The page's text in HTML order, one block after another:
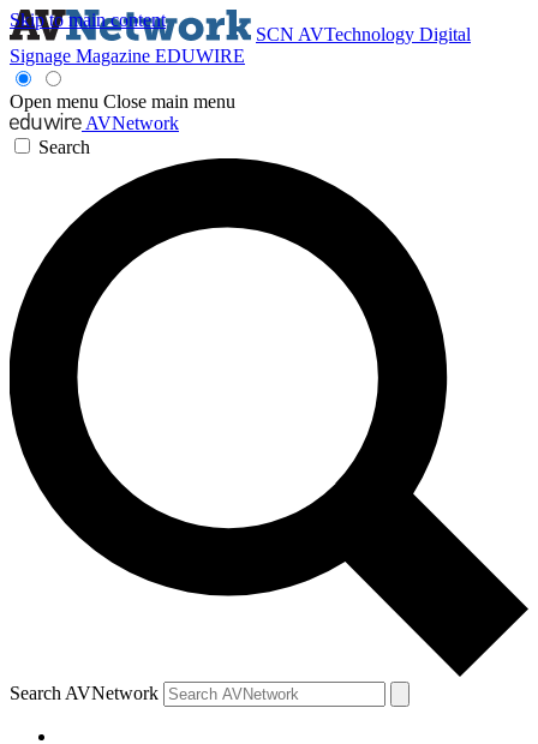
Skip to main content
SCN AVTechnology Digital
Signage Magazine EDUWIRE
Open menu Close main menu
AVNetwork
Search
Search AVNetwork